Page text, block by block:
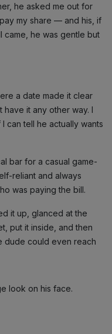
he asked me out for
my share — and his, if
came, he was gentle but
a date made it clear
it any other way. I
can tell he actually wants
bar for a casual game-
reliant and always
was paying the bill.
it up, glanced at the
put it inside, and then
dude could even reach
look on his face.